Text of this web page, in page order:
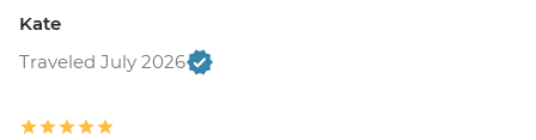
Kate
Traveled July 2026